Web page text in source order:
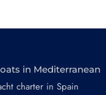
in Mediterranean
charter in Spain